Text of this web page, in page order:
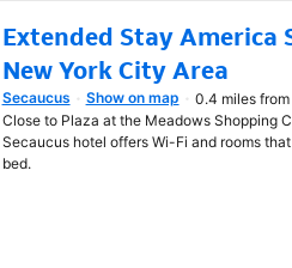
Extended Stay America
New York City Area
Opens in new window
Secaucus Show on map
0.4 miles
Close to Plaza at the Meadows Shopping
Secaucus hotel offers Wi-Fi and rooms
bed.